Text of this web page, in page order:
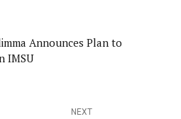
Announces Plan to
IMSU
NEXT